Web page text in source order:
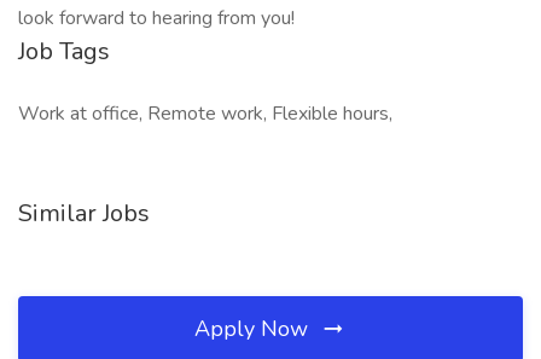
look forward to hearing from you!
Job Tags
Work at office, Remote work, Flexible hours,
Similar Jobs
Apply Now